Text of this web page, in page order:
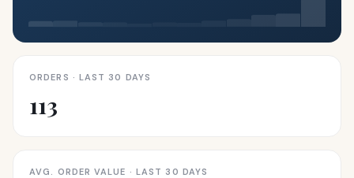
ORDERS · LAST 30 DAYS
113
AVG. ORDER VALUE · LAST 30 DAYS